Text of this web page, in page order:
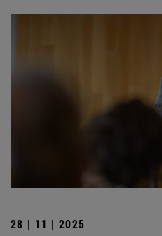
28 | 11 | 2025